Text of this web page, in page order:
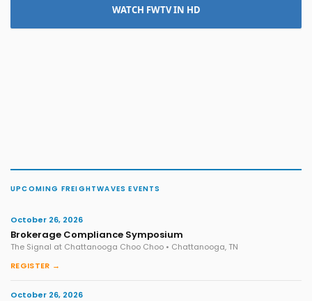
WATCH FWTV IN HD
UPCOMING FREIGHTWAVES EVENTS
October 26, 2026
Brokerage Compliance Symposium
The Signal at Chattanooga Choo Choo • Chattanooga, TN
REGISTER →
October 26, 2026